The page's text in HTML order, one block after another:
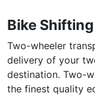
Bike
Two-wheeler
delivery of your
destination. Two-
the finest quality